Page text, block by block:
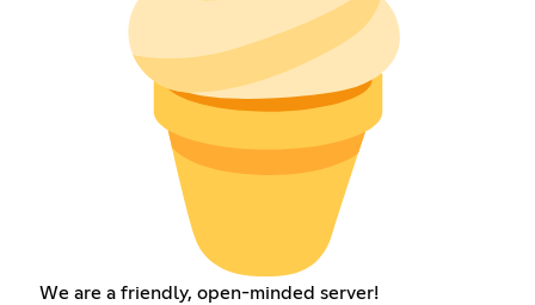
We are a friendly, open-minded server!